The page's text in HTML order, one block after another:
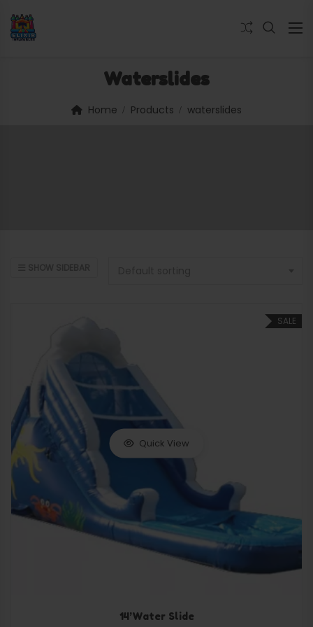
Waterslides
Home Products waterslides
SALE
Quick View
14’Water Slide